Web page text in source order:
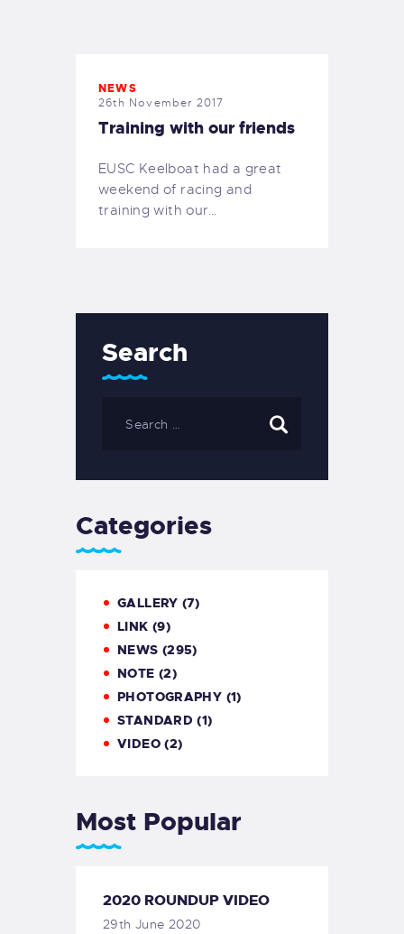
NEWS
26th November 2017
Training with our friends
EUSC Keelboat had a great
weekend of racing and
training with our…
Search
Categories
GALLERY (7)
LINK (9)
NEWS (295)
NOTE (2)
PHOTOGRAPHY (1)
STANDARD (1)
VIDEO(2)
Most Popular
2020 ROUNDUP VIDEO
29th June 2020